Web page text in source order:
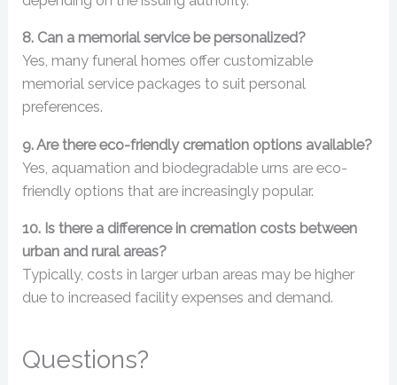
8. Can a memorial service be personalized?
Yes, many funeral homes offer customizable
memorial service packages to suit personal
preferences.
9. Are there eco-friendly cremation options available?
Yes, aquamation and biodegradable urns are eco-
friendly options that are increasingly popular.
10. Is there a difference in cremation costs between
urban and rural areas?
Typically, costs in larger urban areas may be higher
due to increased facility expenses and demand.
Questions?